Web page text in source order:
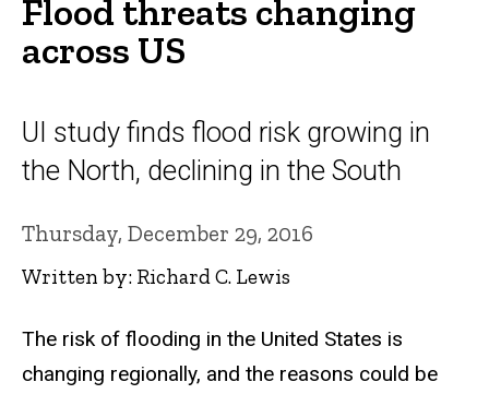
Flood threats changing
across US
UI study finds flood risk growing in
the North, declining in the South
Thursday, December 29, 2016
Written by: Richard C. Lewis
The risk of flooding in the United States is
changing regionally, and the reasons could be